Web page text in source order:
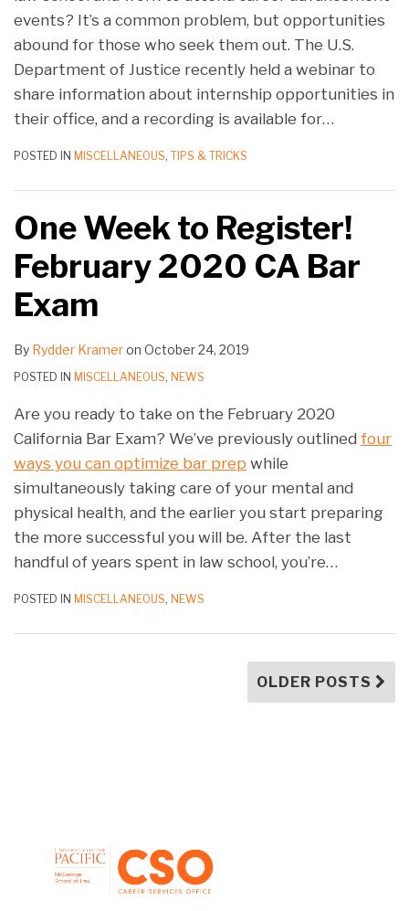
events? It’s a common problem, but opportunities
abound for those who seek them out. The U.S.
Department of Justice recently held a webinar to
share information about internship opportunities in
their office, and a recording is available for…
POSTED IN MISCELLANEOUS, TIPS & TRICKS
One Week to Register!
February 2020 CA Bar
Exam
By Rydder Krameron October 24, 2019
POSTED IN MISCELLANEOUS, NEWS
Are you ready to take on the February 2020
California Bar Exam? We’ve previously outlined four
ways you can optimize bar prep while
simultaneously taking care of your mental and
physical health, and the earlier you start preparing
the more successful you will be. After the last
handful of years spent in law school, you’re…
POSTED IN MISCELLANEOUS, NEWS
OLDER POSTS